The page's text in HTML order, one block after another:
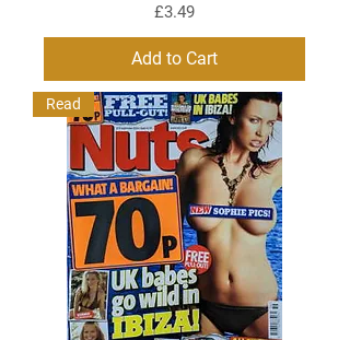
Price
£3.49
Add to Cart
Read